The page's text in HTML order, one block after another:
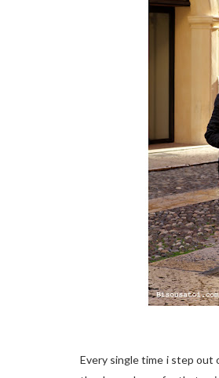
Every single time i step out